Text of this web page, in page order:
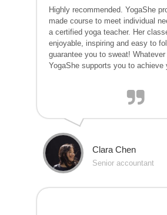
Highly recommended. YogaShe
made course to meet individual
a certified yoga teacher. Her
enjoyable, inspiring and easy to
guarantee you to sweat!
YogaShe supports you to achieve
Clara Chen
Senior accountant